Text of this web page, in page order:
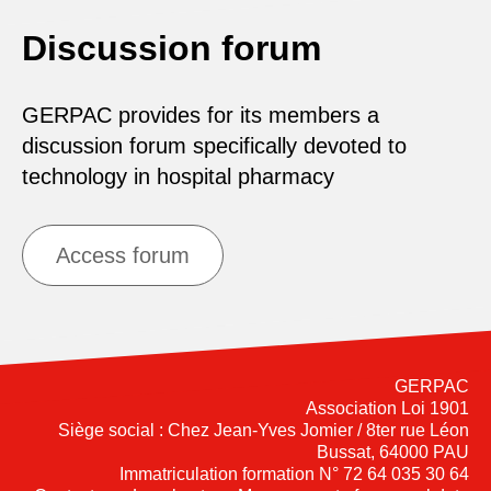
Discussion forum
GERPAC provides for its members a
discussion forum specifically devoted to
technology in hospital pharmacy
Access forum
GERPAC
Association Loi 1901
Siège social : Chez Jean-Yves Jomier / 8ter rue Léon
Bussat, 64000 PAU
Immatriculation formation N° 72 64 035 30 64